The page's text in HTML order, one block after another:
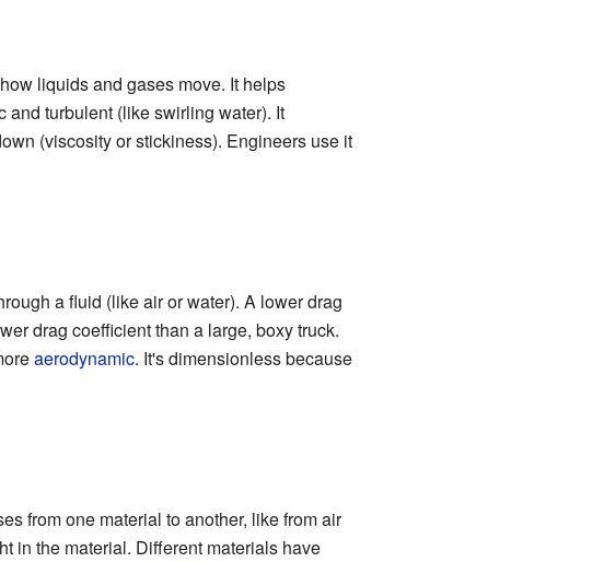
liquids and gases move. It helps
and turbulent (like swirling water). It
(viscosity or stickiness). Engineers use it
a fluid (like air or water). A lower drag
drag coefficient than a large, boxy truck.
aerodynamic. It's dimensionless because
from one material to another, like from air
in the material. Different materials have